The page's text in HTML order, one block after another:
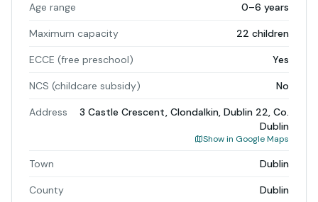
Age range 0–6 years
Maximum capacity 22 children
ECCE (free preschool) Yes
NCS (childcare subsidy) No
Address
3 Castle Crescent, Clondalkin, Dublin 22, Co.
Dublin
Show in Google Maps
Town Dublin
County Dublin